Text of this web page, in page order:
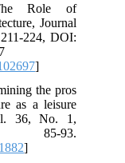
Role of
Journal
224, DOI:
]
the pros
as a leisure
36, No. 1,
85-93.
]